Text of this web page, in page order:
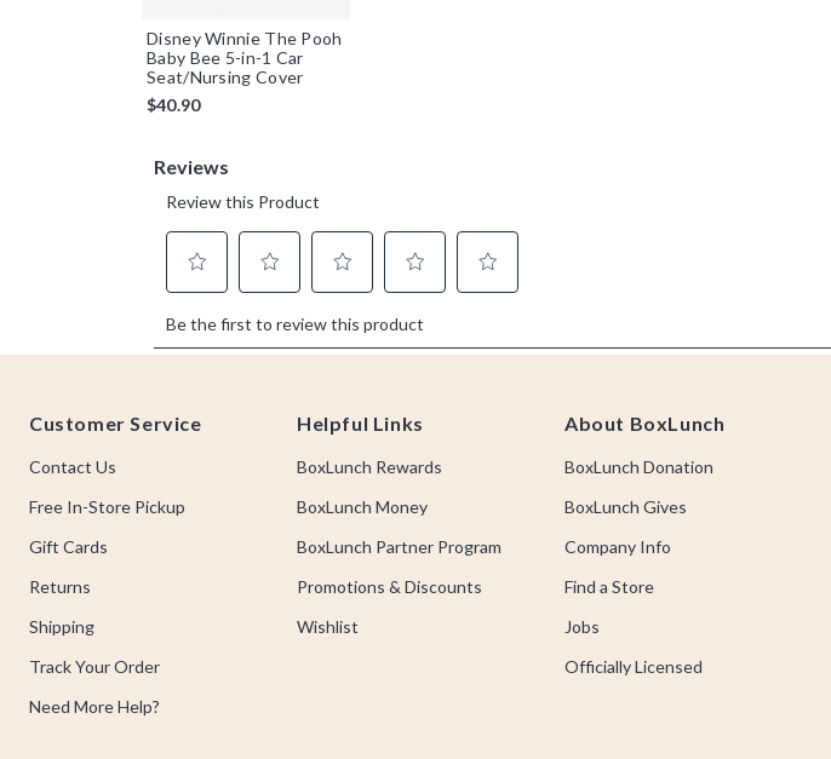
Disney Winnie The Pooh
Baby Bee 5-in-1 Car
Seat/Nursing Cover
$40.90
Customer Service
Contact Us
Free In-Store Pickup
Gift Cards
Returns
Shipping
Track Your Order
Need More Help?
Helpful Links
BoxLunch Rewards
BoxLunch Money
BoxLunch Partner Program
Promotions & Discounts
Wishlist
About BoxLunch
BoxLunch Donation
BoxLunch Gives
Company Info
Find a Store
Jobs
Officially Licensed